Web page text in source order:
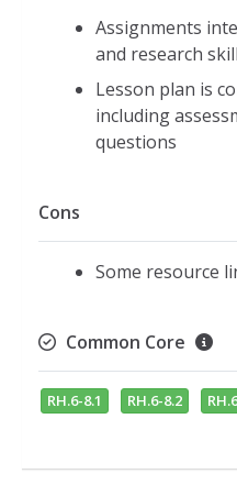
Assignments
and research
Lesson plan is
including
questions
Cons
Some resource
Common Core
RH.6-8.1 RH.6-8.2